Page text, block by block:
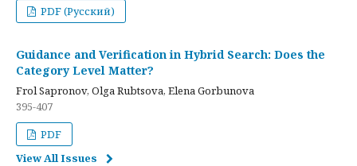
PDF (Русский)
Guidance and Verification in Hybrid Search: Does the
Category Level Matter?
Frol Sapronov, Olga Rubtsova, Elena Gorbunova
395-407
PDF
View All Issues